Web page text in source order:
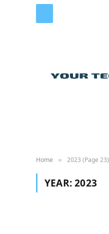
Home » 2023 (Page 23)
YEAR:2023